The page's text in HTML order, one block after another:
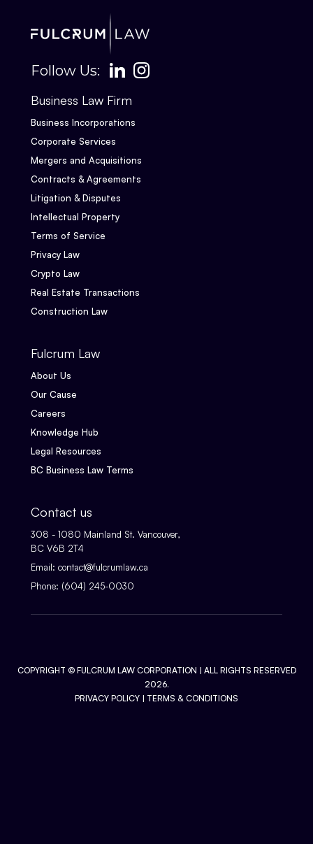
Follow Us:
Business Law Firm
Business Incorporations
Corporate Services
Mergers and Acquisitions
Contracts & Agreements
Litigation & Disputes
Intellectual Property
Terms of Service
Privacy Law
Crypto Law
Real Estate Transactions
Construction Law
Fulcrum Law
About Us
Our Cause
Careers
Knowledge Hub
Legal Resources
BC Business Law Terms
Contact us
308 - 1080 Mainland St. Vancouver,
BC V6B 2T4
Email: contact@fulcrumlaw.ca
Phone: (604) 245-0030
COPYRIGHT © FULCRUM LAW CORPORATION | ALL RIGHTS RESERVED
2026.
PRIVACY POLICY | TERMS & CONDITIONS